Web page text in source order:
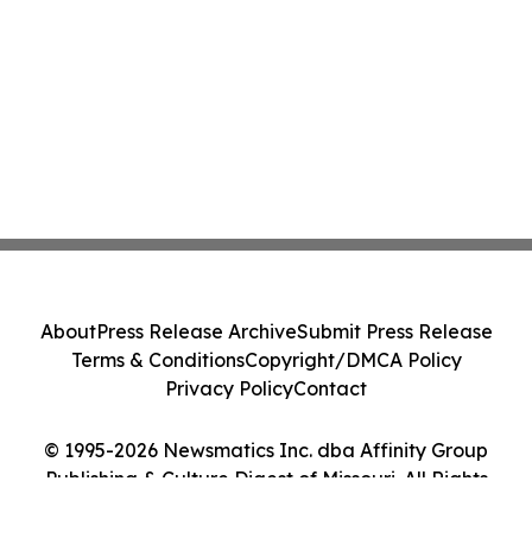
© 1995-2026 Newsmatics Inc. dba Affinity Group
Publishing & Culture Digest of Missouri. All Rights
AboutPress Release ArchiveSubmit Press Release
Terms & ConditionsCopyright/DMCA Policy
Privacy PolicyContact